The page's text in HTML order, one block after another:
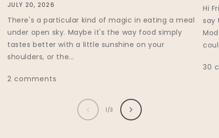
JULY 20, 2026
There's a particular kind of magic in eating a meal
under open sky. Maybe it's the way food simply
tastes better with a little sunshine on your
shoulders, or the...
2 comments
Hi
say
30
1 /of
3